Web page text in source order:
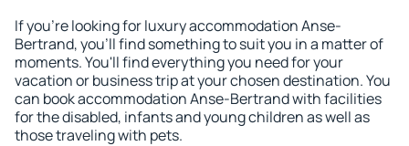
If you're looking for luxury accommodation Anse-
Bertrand, you'll find something to suit you in a matter of
moments. You'll find everything you need for your
vacation or business trip at your chosen destination. You
can book accommodation Anse-Bertrand with facilities
for the disabled, infants and young children as well as
those traveling with pets.